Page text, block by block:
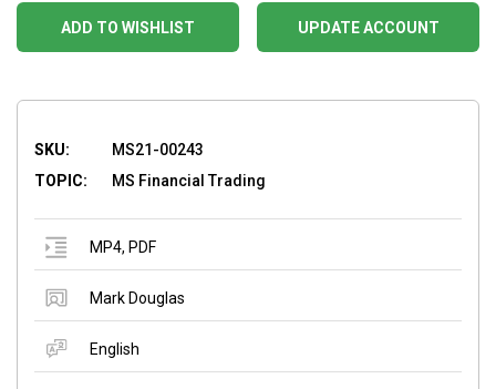
ADD TO WISHLIST UPDATE ACCOUNT
SKU:
MS21-00243
TOPIC:
MS Financial Trading
MP4, PDF
Mark Douglas
English